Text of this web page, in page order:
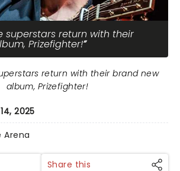
superstars return with their
Prizefighter!
2025
Arena
return with their brand new
album, Prizefighter!
Share this